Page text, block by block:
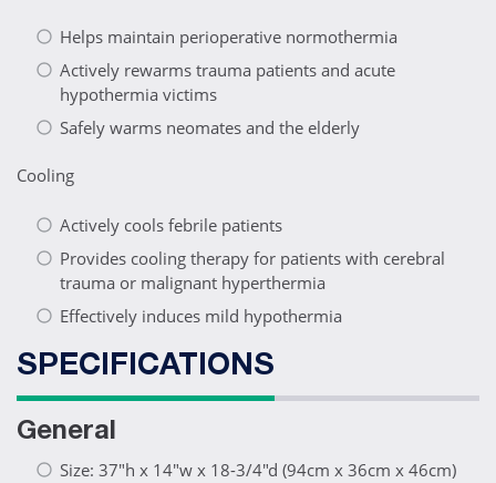
Helps maintain perioperative normothermia
Actively rewarms trauma patients and acute
hypothermia victims
Safely warms neomates and the elderly
Cooling
Actively cools febrile patients
Provides cooling therapy for patients with cerebral
trauma or malignant hyperthermia
Effectively induces mild hypothermia
SPECIFICATIONS
General
Size: 37"h x 14"w x 18-3/4"d (94cm x 36cm x 46cm)